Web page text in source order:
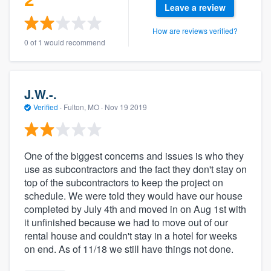
0 of 1 would recommend
Leave a review
How are reviews verified?
J.W.-.
Verified · Fulton, MO · Nov 19 2019
One of the biggest concerns and issues is who they
use as subcontractors and the fact they don't stay on
top of the subcontractors to keep the project on
schedule. We were told they would have our house
completed by July 4th and moved in on Aug 1st with
it unfinished because we had to move out of our
rental house and couldn't stay in a hotel for weeks
on end. As of 11/18 we still have things not done.